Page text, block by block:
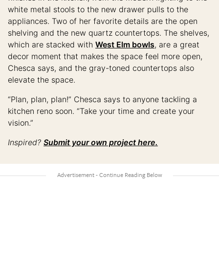
white metal stools to the new drawer pulls to the
appliances. Two of her favorite details are the open
shelving and the new quartz countertops. The shelves,
which are stacked with West Elm bowls, are a great
decor moment that makes the space feel more open,
Chesca says, and the gray-toned countertops also
elevate the space.
“Plan, plan, plan!” Chesca says to anyone tackling a
kitchen reno soon. “Take your time and create your
vision.”
Inspired? Submit your own project here.